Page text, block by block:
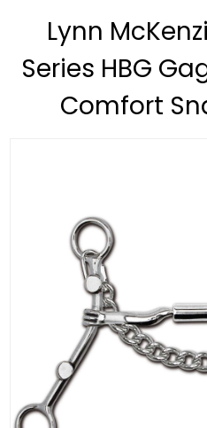
Lynn
Series HBG
Comfort